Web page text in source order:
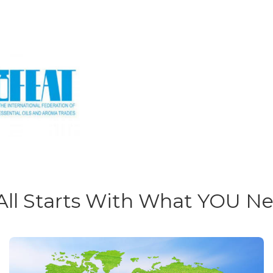
Starts With What YOU